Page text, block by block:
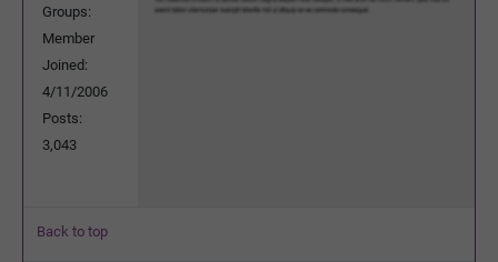
Groups:
Member
Joined:
4/11/2006
Posts:
3,043
Back to top